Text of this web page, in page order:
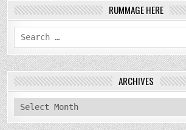
RUMMAGE HERE
Search
for:
ARCHIVES
archives